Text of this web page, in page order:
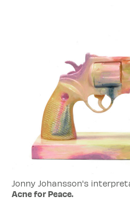
Jonny Johansson's
Acne for Peace.